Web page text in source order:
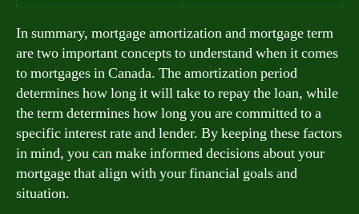
In summary, mortgage amortization and mortgage term
are two important concepts to understand when it comes
to mortgages in Canada. The amortization period
determines how long it will take to repay the loan, while
the term determines how long you are committed to a
specific interest rate and lender. By keeping these factors
in mind, you can make informed decisions about your
mortgage that align with your financial goals and
situation.